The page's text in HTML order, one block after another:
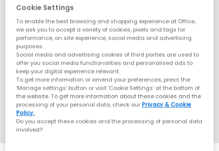
Cookie Settings
To enable the best browsing and shopping experience at Office,
we ask you to accept a variety of cookies, pixels and tags for
performance, on site experience, social media and advertising
purposes.
Social media and advertising cookies of third parties are used to
offer you social media functionalities and personalised ads to
keep your digital experience relevant.
To get more information or amend your preferences, press the
‘Manage settings’ button or visit 'Cookie Settings' at the bottom of
the website. To get more information about these cookies and the
processing of your personal data, check our Privacy & Cookie
Policy.
Do you accept these cookies and the processing of personal data
involved?